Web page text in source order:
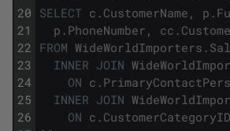
20
21
22
23
24
25
26
SELECT c . CustomerName , p .
p . PhoneNumber , cc .
FROM WideWorldImporters .
INNER JOIN
ON c .
INNER JOIN
ON c . CustomerCategoryID